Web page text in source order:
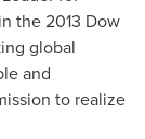
the 2013 Dow
global
and
to realize